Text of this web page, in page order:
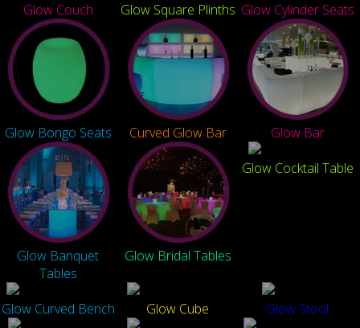
Glow Couch Glow Square Plinths Glow Cylinder Seats
Glow Bongo Seats Curved Glow Bar Glow Bar
Glow Banquet
Tables
Glow Bridal Tables
Glow Cocktail Table
Glow Curved Bench Glow Cube
Glow Stool